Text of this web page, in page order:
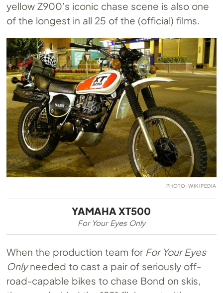
yellow Z900’s iconic chase scene is also one
of the longest in all 25 of the (official) films.
PHOTO: WIKIPEDIA
YAMAHA XT500
For Your Eyes Only
When the production team for For Your Eyes
Onlyneeded to cast a pair of seriously off-
road-capable bikes to chase Bond on skis,